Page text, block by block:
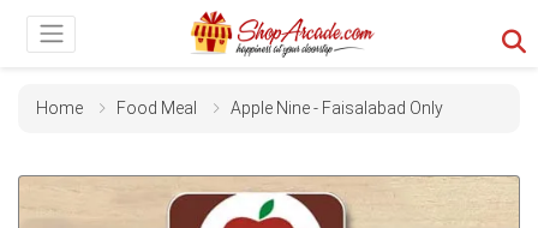
Home Food Meal Apple Nine - Faisalabad Only